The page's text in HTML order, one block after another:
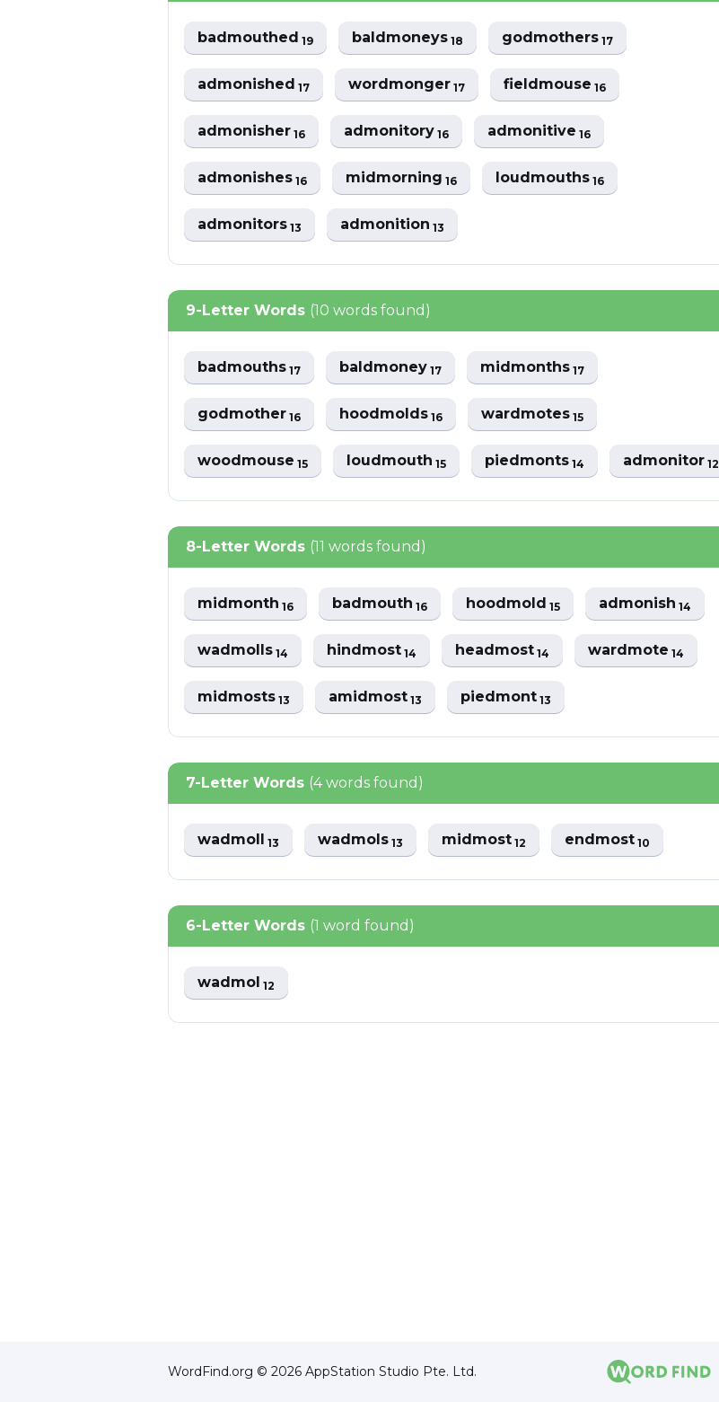
badmouthed19 baldmoneys18 godmothers17
admonished17 wordmonger17 fieldmouse16
admonisher16 admonitory16 admonitive16
admonishes16 midmorning16 loudmouths16
admonitors13 admonition13
9-Letter Words (10 words found)
badmouths17 baldmoney17 midmonths17
godmother16 hoodmolds16 wardmotes15
woodmouse15 loudmouth15 piedmonts14 admonitor12
8-Letter Words (11 words found)
midmonth16 badmouth16 hoodmold15 admonish14
wadmolls14 hindmost14 headmost14 wardmote14
midmosts13 amidmost13 piedmont13
7-Letter Words (4 words found)
wadmoll13 wadmols13 midmost12 endmost10
6-Letter Words (1 word found)
wadmol12
WordFind.org © 2026 AppStation Studio Pte. Ltd.